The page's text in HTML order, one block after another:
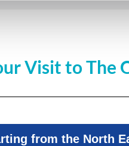
Visit to The
from the North